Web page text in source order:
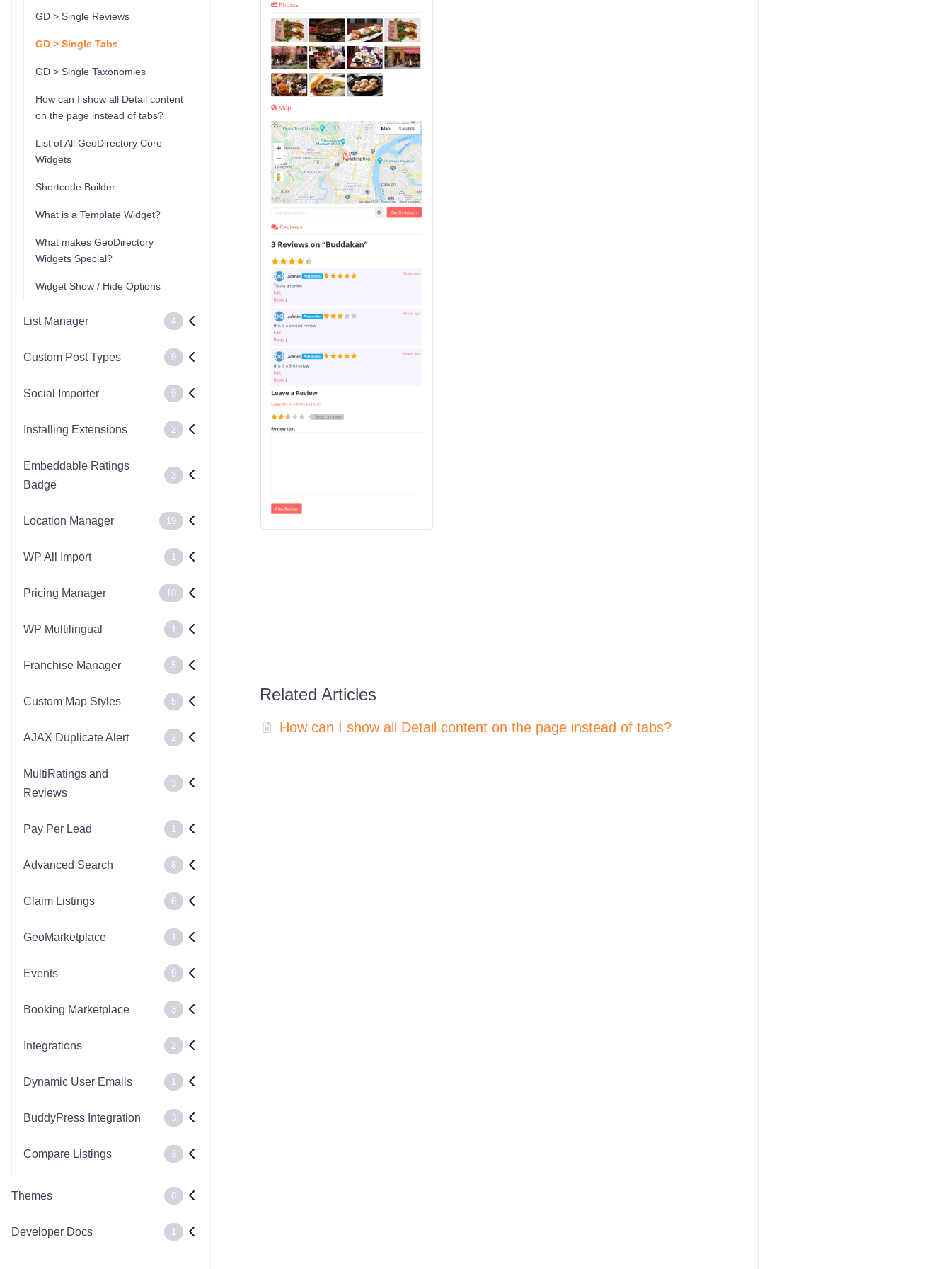
GD > Single Reviews
GD > Single Tabs
GD > Single Taxonomies
How can I show all Detail content
on the page instead of tabs?
List of All GeoDirectory Core
Widgets
Shortcode Builder
What is a Template Widget?
What makes GeoDirectory
Widgets Special?
Widget Show / Hide Options
List Manager 4
Custom Post Types 9
Social Importer 9
Installing Extensions 2
Embeddable Ratings
Badge
3
Location Manager 19
WP All Import 1
Pricing Manager 10
WP Multilingual 1
Franchise Manager 5
Custom Map Styles 5
AJAX Duplicate Alert 2
MultiRatings and
Reviews
3
Pay Per Lead 1
Advanced Search 8
Claim Listings 6
GeoMarketplace 1
Events 9
Booking Marketplace 3
Integrations 2
Dynamic User Emails 1
BuddyPress Integration 3
Compare Listings 3
Themes 8
Developer Docs 1
Related Articles
How can I show all Detail content on the page instead of tabs?